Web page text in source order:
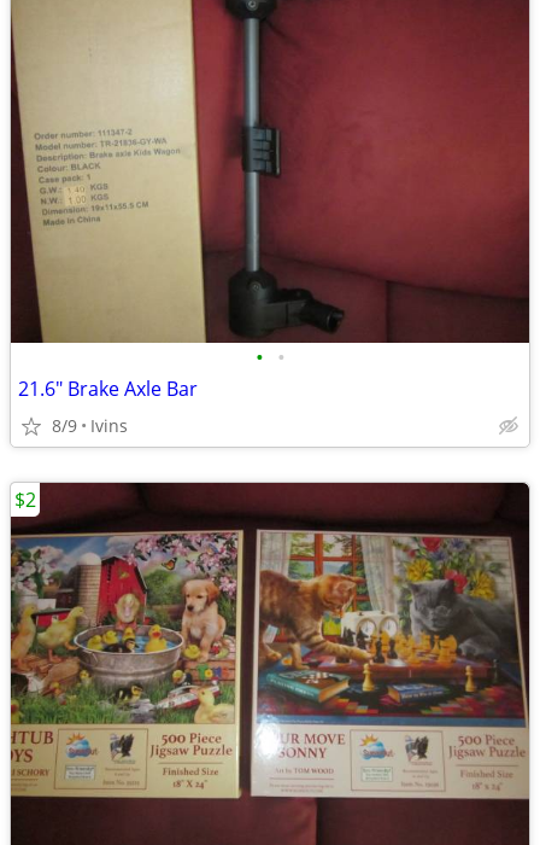
• •
21.6" Brake Axle Bar
8/9 Ivins
$2